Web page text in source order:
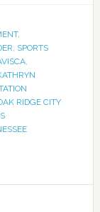
,
, SPORTS
,
RIDGE CITY